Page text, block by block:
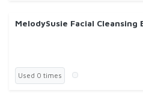
MelodySusie Facial Cleansing
Used 0 times